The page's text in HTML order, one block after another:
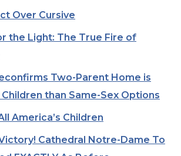
EMAILS
Over Cursive
the Light: The True Fire of
Two-Parent Home is
than Same-Sex Options
America’s Children
Cathedral Notre-Dame To